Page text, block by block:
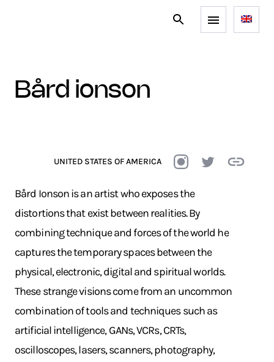
bård ionson
UNITED STATES OF AMERICA
Bård Ionson is an artist who exposes the
distortions that exist between realities. By
combining technique and forces of the world he
captures the temporary spaces between the
physical, electronic, digital and spiritual worlds.
These strange visions come from an uncommon
combination of tools and techniques such as
artificial intelligence, GANs, VCRs, CRTs,
oscilloscopes, lasers, scanners, photography,